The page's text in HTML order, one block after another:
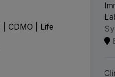
CDMO | Life